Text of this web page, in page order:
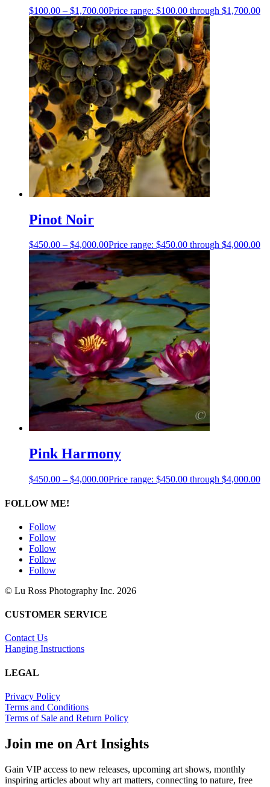
$100.00 – $1,700.00Price range: $100.00 through $1,700.00
Pinot Noir
$450.00 – $4,000.00Price range: $450.00 through $4,000.00
Pink Harmony
$450.00 – $4,000.00Price range: $450.00 through $4,000.00
FOLLOW ME!
Follow
Follow
Follow
Follow
Follow
© Lu Ross Photography Inc. 2026
CUSTOMER SERVICE
Contact Us
Hanging Instructions
LEGAL
Privacy Policy
Terms and Conditions
Terms of Sale and Return Policy
Join me on Art Insights
Gain VIP access to new releases, upcoming art shows, monthly
inspiring articles about why art matters, connecting to nature, free